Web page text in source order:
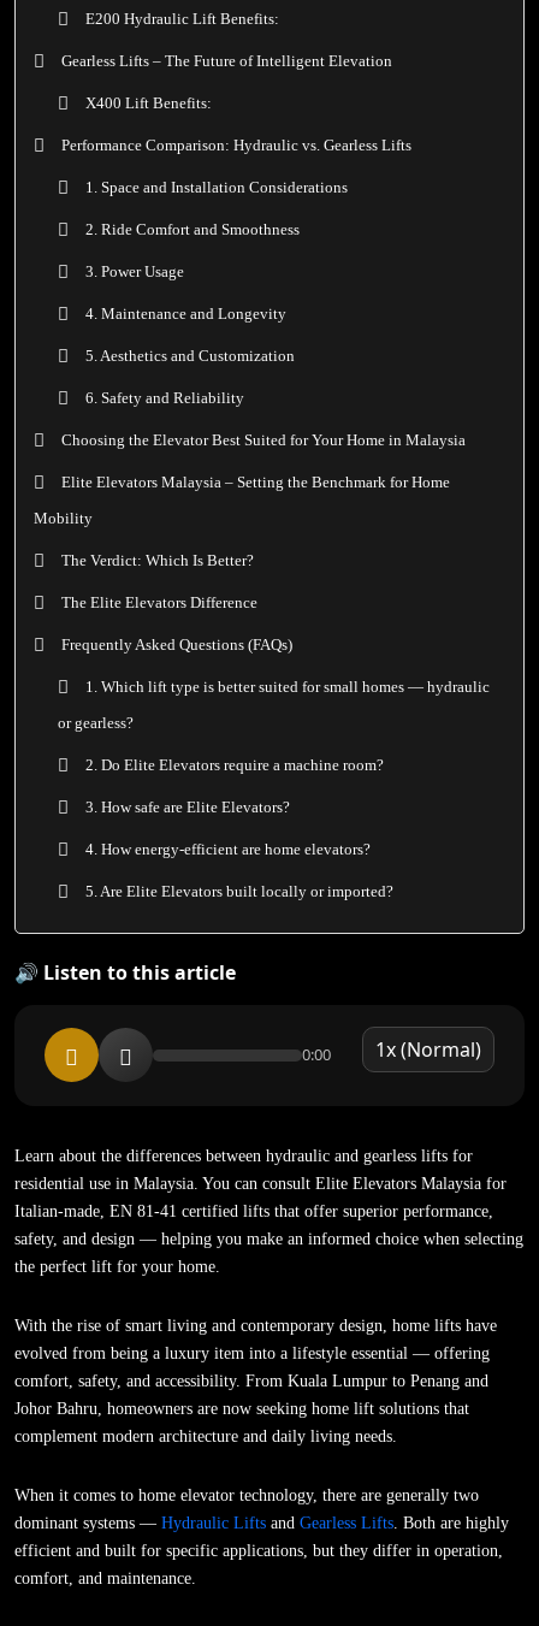
E200 Hydraulic Lift Benefits:
Gearless Lifts – The Future of Intelligent Elevation
X400 Lift Benefits:
Performance Comparison: Hydraulic vs. Gearless Lifts
1. Space and Installation Considerations
2. Ride Comfort and Smoothness
3. Power Usage
4. Maintenance and Longevity
5. Aesthetics and Customization
6. Safety and Reliability
Choosing the Elevator Best Suited for Your Home in Malaysia
Elite Elevators Malaysia – Setting the Benchmark for Home
Mobility
The Verdict: Which Is Better?
The Elite Elevators Difference
Frequently Asked Questions (FAQs)
1. Which lift type is better suited for small homes — hydraulic
or gearless?
2. Do Elite Elevators require a machine room?
3. How safe are Elite Elevators?
4. How energy-efficient are home elevators?
5. Are Elite Elevators built locally or imported?
🔊 Listen to this article
0:00
Learn about the differences between hydraulic and gearless lifts for
residential use in Malaysia. You can consult Elite Elevators Malaysia for
Italian-made, EN 81-41 certified lifts that offer superior performance,
safety, and design — helping you make an informed choice when selecting
the perfect lift for your home.
With the rise of smart living and contemporary design, home lifts have
evolved from being a luxury item into a lifestyle essential — offering
comfort, safety, and accessibility. From Kuala Lumpur to Penang and
Johor Bahru, homeowners are now seeking home lift solutions that
complement modern architecture and daily living needs.
When it comes to home elevator technology, there are generally two
dominant systems — Hydraulic Lifts and Gearless Lifts . Both are highly
efficient and built for specific applications, but they differ in operation,
comfort, and maintenance.